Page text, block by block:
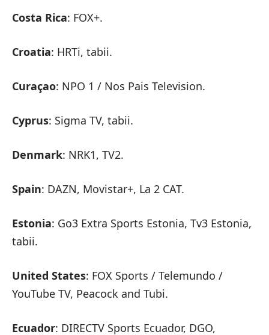
Costa Rica: FOX+.
Croatia: HRTi, tabii.
Curaçao: NPO 1 / Nos Pais Television.
Cyprus: Sigma TV, tabii.
Denmark: NRK1, TV2.
Spain: DAZN, Movistar+, La 2 CAT.
Estonia: Go3 Extra Sports Estonia, Tv3 Estonia,
tabii.
United States: FOX Sports / Telemundo /
YouTube TV, Peacock and Tubi.
Ecuador: DIRECTV Sports Ecuador, DGO,